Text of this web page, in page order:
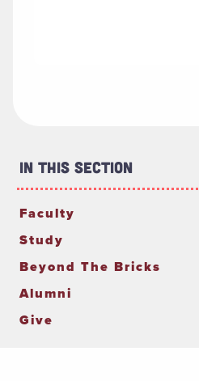
In This Section
Faculty
Study
Beyond The Bricks
Alumni
Give